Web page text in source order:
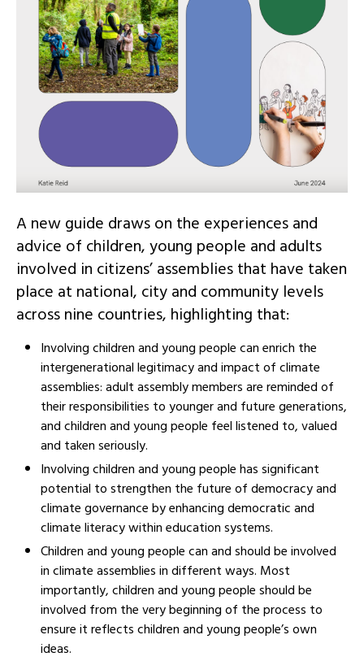
A new guide draws on the experiences and
advice of children, young people and adults
involved in citizens’ assemblies that have taken
place at national, city and community levels
across nine countries, highlighting that:
Involving children and young people can enrich the
intergenerational legitimacy and impact of climate
assemblies: adult assembly members are reminded of
their responsibilities to younger and future generations,
and children and young people feel listened to, valued
and taken seriously.‍
Involving children and young people has significant
potential to strengthen the future of democracy and
climate governance by enhancing democratic and
climate literacy within education systems.
Children and young people can and should be involved
in climate assemblies in different ways. Most
importantly, children and young people should be
involved from the very beginning of the process to
ensure it reflects children and young people’s own
ideas.